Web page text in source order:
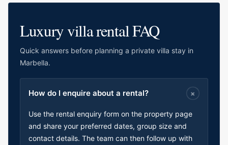
Luxury villa rental FAQ
Quick answers before planning a private villa stay in
Marbella.
How do I enquire about a rental?
Use the rental enquiry form on the property page
and share your preferred dates, group size and
contact details. The team can then follow up with